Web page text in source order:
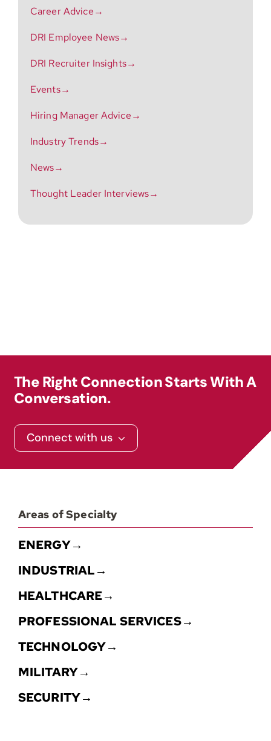
Career Advice→
DRI Employee News→
DRI Recruiter Insights→
Events→
Hiring Manager Advice→
Industry Trends→
News→
Thought Leader Interviews→
The Right Connection Starts With A
Conversation.
Connect with us
Areas of Specialty
ENERGY→
INDUSTRIAL→
HEALTHCARE→
PROFESSIONAL SERVICES→
TECHNOLOGY→
MILITARY→
SECURITY→